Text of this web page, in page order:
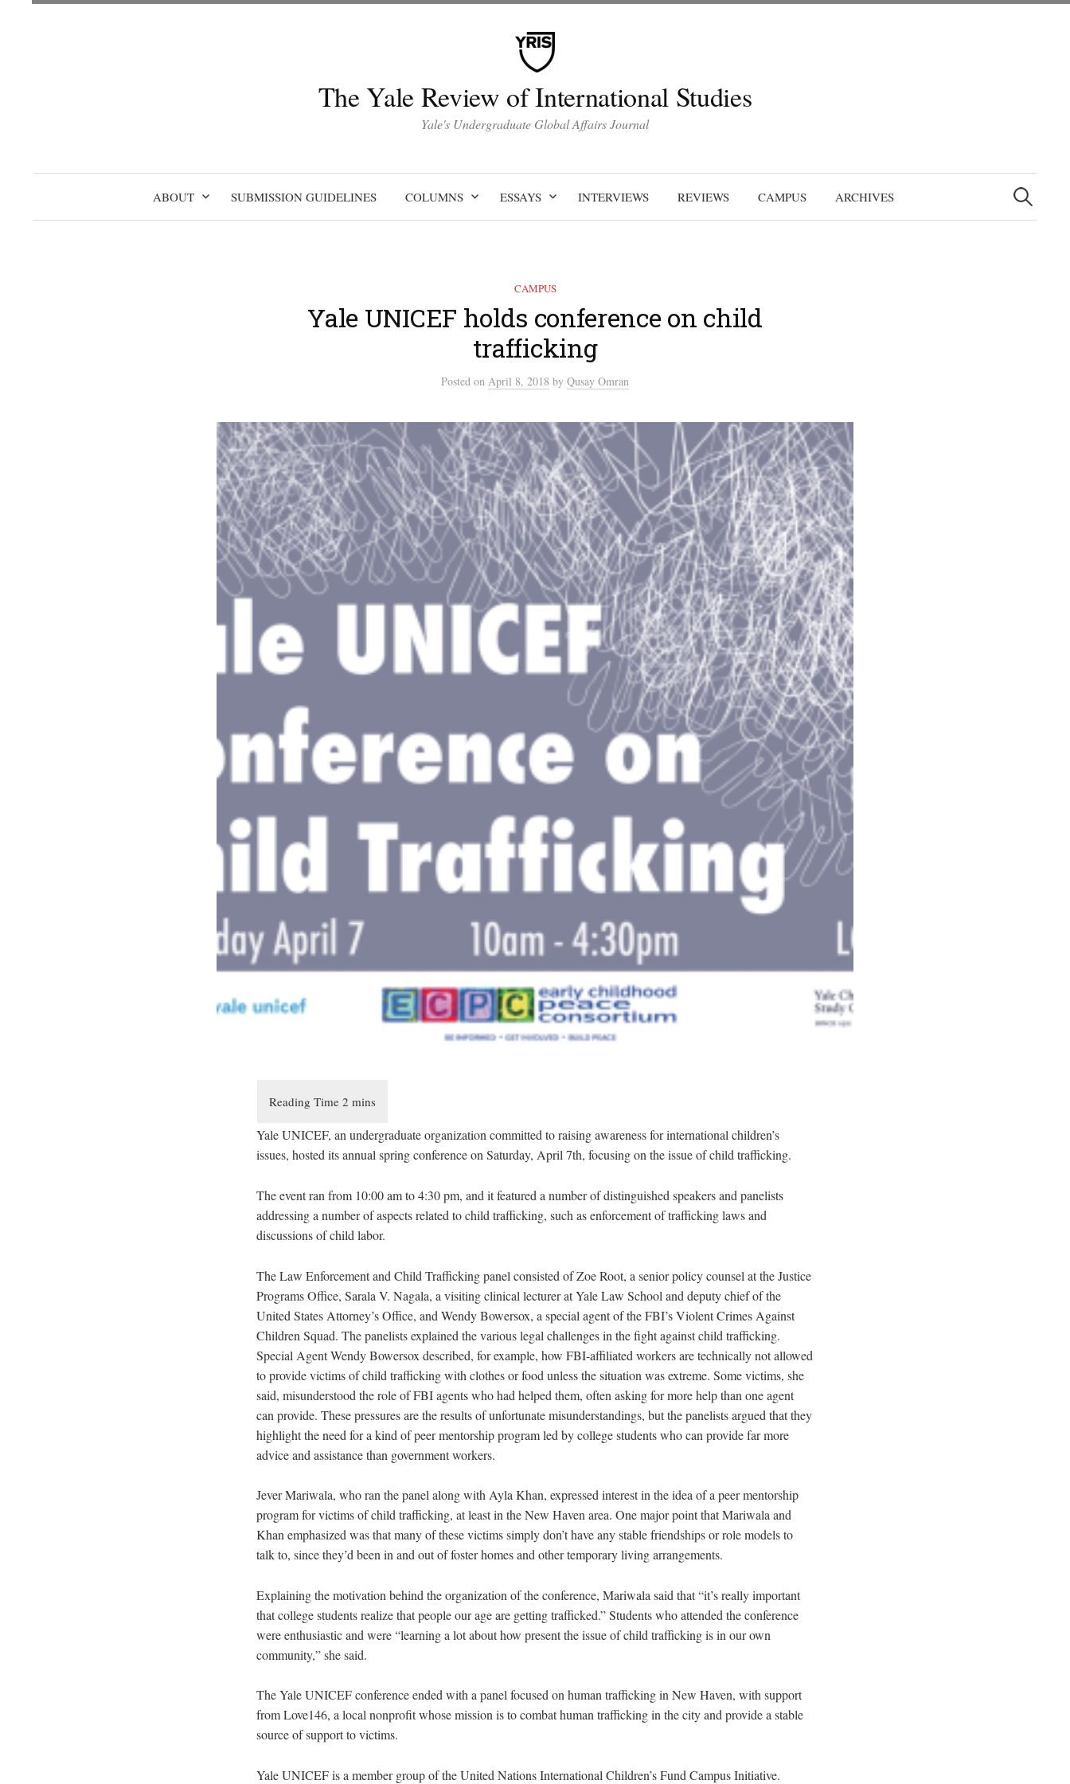
Skip
The Yale Review of International Studies
Yale's Undergraduate Global Affairs Journal
ABOUT SUBMISSION GUIDELINES COLUMNS ESSAYS INTERVIEWS REVIEWS CAMPUS ARCHIVES
Search
for:
CAMPUS
Yale UNICEF holds conference on child
trafficking
Posted on April 8, 2018 by Qusay Omran
Yale UNICEF, an undergraduate organization committed to raising awareness for international children’s
issues, hosted its annual spring conference on Saturday, April 7th, focusing on the issue of child trafficking.
The event ran from 10:00 am to 4:30 pm, and it featured a number of distinguished speakers and panelists
addressing a number of aspects related to child trafficking, such as enforcement of trafficking laws and
discussions of child labor.
The Law Enforcement and Child Trafficking panel consisted of Zoe Root, a senior policy counsel at the Justice
Programs Office, Sarala V. Nagala, a visiting clinical lecturer at Yale Law School and deputy chief of the
United States Attorney’s Office, and Wendy Bowersox, a special agent of the FBI’s Violent Crimes Against
Children Squad. The panelists explained the various legal challenges in the fight against child trafficking.
Special Agent Wendy Bowersox described, for example, how FBI-affiliated workers are technically not allowed
to provide victims of child trafficking with clothes or food unless the situation was extreme. Some victims, she
said, misunderstood the role of FBI agents who had helped them, often asking for more help than one agent
can provide. These pressures are the results of unfortunate misunderstandings, but the panelists argued that they
highlight the need for a kind of peer mentorship program led by college students who can provide far more
advice and assistance than government workers.
Jever Mariwala, who ran the panel along with Ayla Khan, expressed interest in the idea of a peer mentorship
program for victims of child trafficking, at least in the New Haven area. One major point that Mariwala and
Khan emphasized was that many of these victims simply don’t have any stable friendships or role models to
talk to, since they’d been in and out of foster homes and other temporary living arrangements.
Explaining the motivation behind the organization of the conference, Mariwala said that “it’s really important
that college students realize that people our age are getting trafficked.” Students who attended the conference
were enthusiastic and were “learning a lot about how present the issue of child trafficking is in our own
community,” she said.
The Yale UNICEF conference ended with a panel focused on human trafficking in New Haven, with support
from Love146, a local nonprofit whose mission is to combat human trafficking in the city and provide a stable
source of support to victims.
Yale UNICEF is a member group of the United Nations International Children’s Fund Campus Initiative.